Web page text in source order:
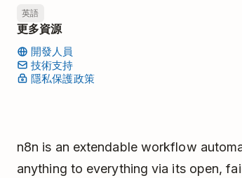
英語
更多資源
開發人員
技術支持
隱私保護政策
n8n is an extendable workflow
anything to everything via its open,